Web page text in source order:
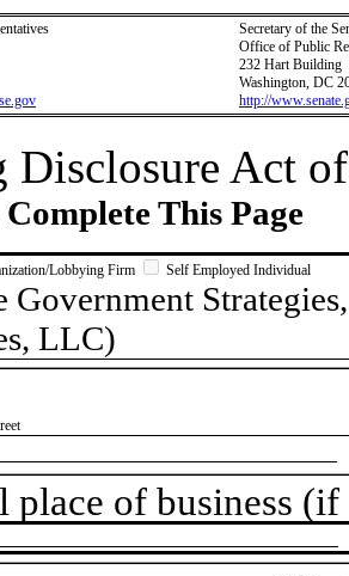
Secretary of the
Office of Public
232 Hart Building
Washington, DC
http://
Disclosure Act
This Page
Lobbying Firm Self Employed Individual
Government
LLC)
place of business